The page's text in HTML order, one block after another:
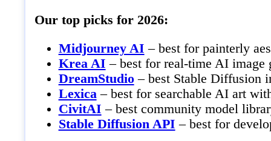
Our top picks for 2026:
Midjourney AI – best for painterly
Krea AI – best for real-time AI image
DreamStudio– best Stable Diffusion
Lexica– best for searchable AI art
CivitAI – best community model
Stable Diffusion API – best for